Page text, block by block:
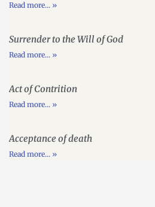
Read more... »
Surrender to the Will of God
Read more... »
Act of Contrition
Read more... »
Acceptance of death
Read more... »